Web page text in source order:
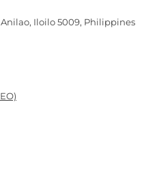
Iloilo 5009, Philippines